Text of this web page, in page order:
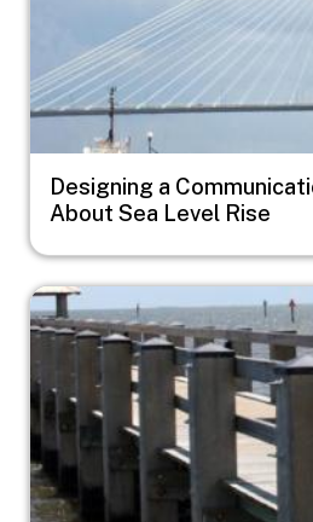
Designing a
About Sea Level Rise
Image